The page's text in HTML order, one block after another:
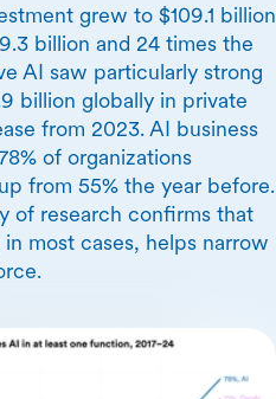
grew to $109.1 billion
billion and 24 times the
AI saw particularly strong
billion globally in private
from 2023. AI business
of organizations
from 55% the year before.
of research confirms that
most cases, helps narrow